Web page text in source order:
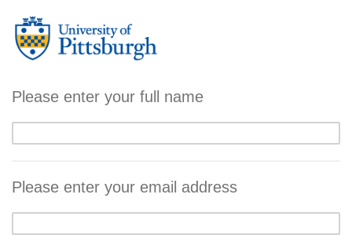
Please enter your full name
Please enter your email address